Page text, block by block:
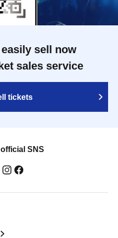
sell now
sales service
tickets
SNS